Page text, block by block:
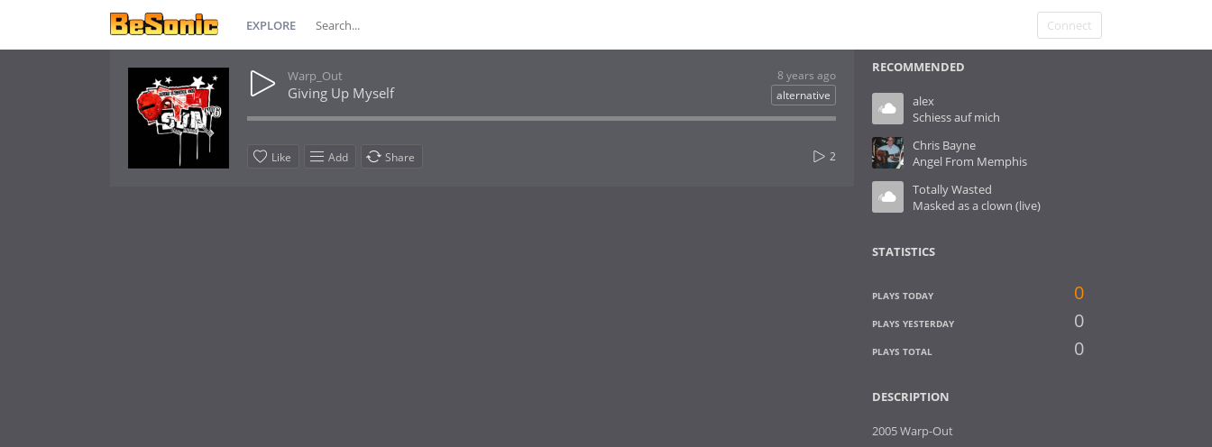
EXPLORE Connect
8 years ago
Warp_Out
alternative
Giving Up Myself
Like Add Share 2
RECOMMENDED
alex
Schiess auf mich
Chris Bayne
Angel From Memphis
Totally Wasted
Masked as a clown (live)
STATISTICS
PLAYS TODAY 0
PLAYS YESTERDAY 0
PLAYS TOTAL 0
DESCRIPTION
2005 Warp-Out